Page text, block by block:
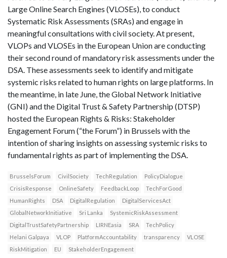
Large Online Search Engines (VLOSEs), to conduct
Systematic Risk Assessments (SRAs) and engage in
meaningful consultations with civil society. At present,
VLOPs and VLOSEs in the European Union are conducting
their second round of mandatory risk assessments under the
DSA. These assessments seek to identify and mitigate
systemic risks related to human rights on large platforms. In
the meantime, in late June, the Global Network Initiative
(GNI) and the Digital Trust & Safety Partnership (DTSP)
hosted the European Rights & Risks: Stakeholder
Engagement Forum (“the Forum”) in Brussels with the
intention of sharing insights on assessing systemic risks to
fundamental rights as part of implementing the DSA.
BrusselsForum CivilSociety TechRegulation
PolicyDialogue
CrisisResponse
OnlineSafety FeedbackLoop
TechForGood
HumanRights
DSA DigitalRegulation
DigitalServicesAct
GlobalNetworkInitiative
Sri Lanka
SystemicRiskAssessment
DigitalTrustSafetyPartnership
LIRNEasia SRA
TechPolicy
Helani Galpaya
VLOP PlatformAccountability transparency
VLOSE
RiskMitigation
EU StakeholderEngagement